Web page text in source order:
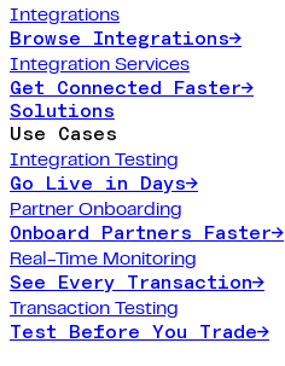
Integrations
Browse Integrations→
Integration Services
Get Connected Faster→
Solutions
Use Cases
Integration Testing
Go Live in Days→
Partner Onboarding
Onboard Partners Faster→
Real-Time Monitoring
See Every Transaction→
Transaction Testing
Test Before You Trade→